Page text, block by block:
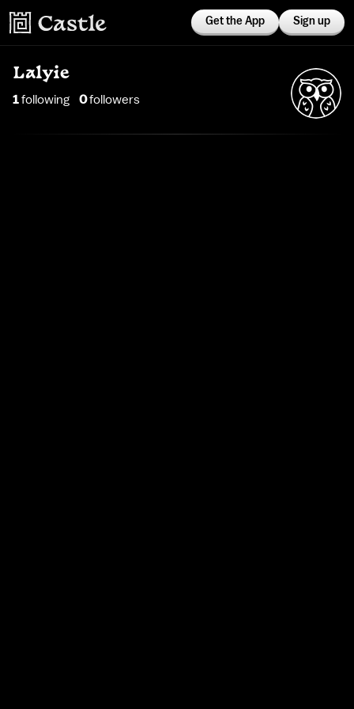
Get the App Sign up
Lalyie
1following 0followers